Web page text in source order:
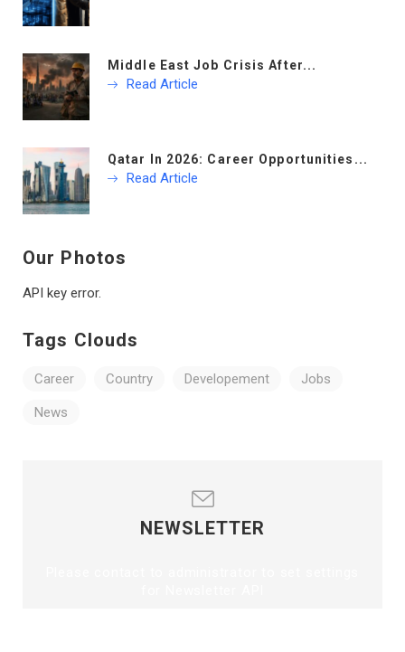
Middle East Job Crisis After...
Read Article
Qatar In 2026: Career Opportunities...
Read Article
Our Photos
API key error.
Tags Clouds
Career Country Developement Jobs
News
NEWSLETTER